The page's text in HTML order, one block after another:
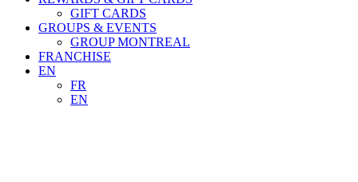
GIFT CARDS
GROUPS & EVENTS
GROUP MONTREAL
FRANCHISE
EN
FR
EN